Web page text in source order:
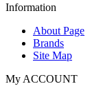
Information
About Page
Brands
Site Map
My ACCOUNT